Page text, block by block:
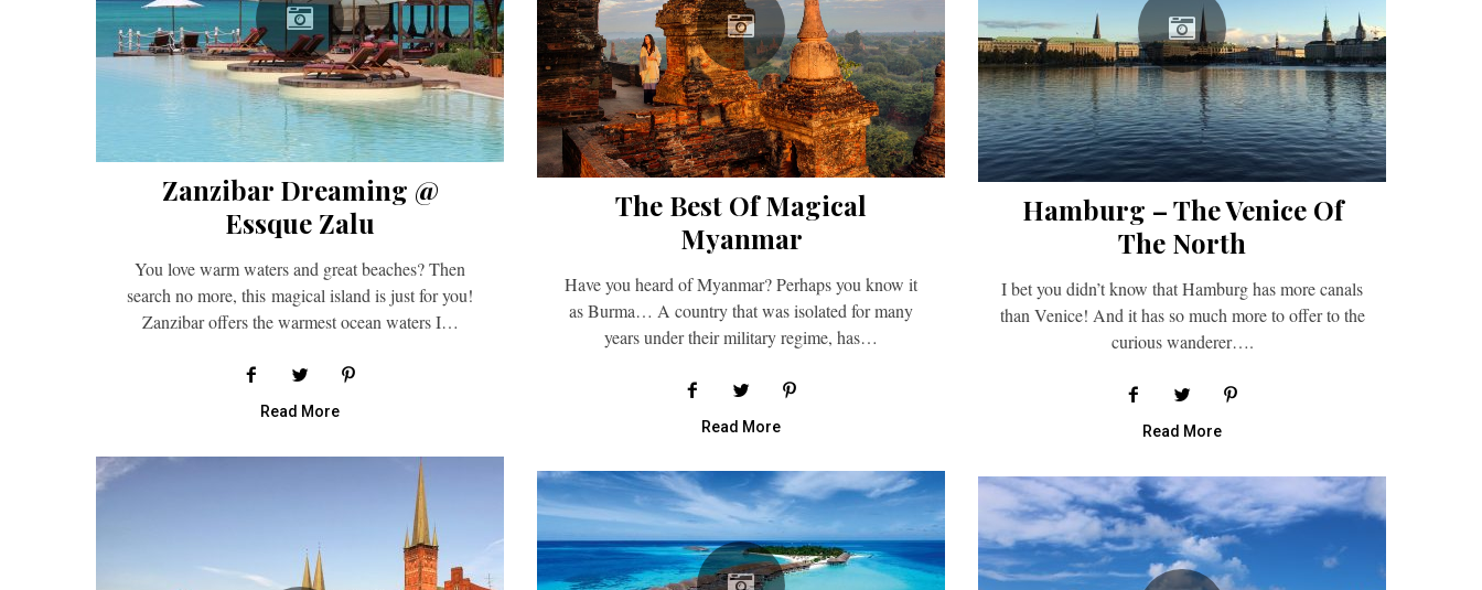
Zanzibar Dreaming @
Essque Zalu
You love warm waters and great beaches? Then
search no more, this magical island is just for you!
Zanzibar offers the warmest ocean waters I…
Read More
The Best Of Magical
Myanmar
Have you heard of Myanmar? Perhaps you know it
as Burma… A country that was isolated for many
years under their military regime, has…
Read More
Hamburg – The Venice Of
The North
I bet you didn’t know that Hamburg has more canals
than Venice! And it has so much more to offer to the
curious wanderer….
Read More